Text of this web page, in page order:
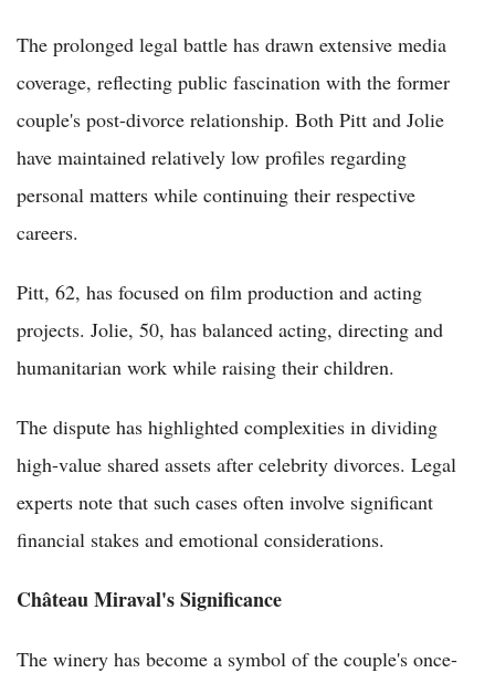
The prolonged legal battle has drawn extensive media
coverage, reflecting public fascination with the former
couple's post-divorce relationship. Both Pitt and Jolie
have maintained relatively low profiles regarding
personal matters while continuing their respective
careers.
Pitt, 62, has focused on film production and acting
projects. Jolie, 50, has balanced acting, directing and
humanitarian work while raising their children.
The dispute has highlighted complexities in dividing
high-value shared assets after celebrity divorces. Legal
experts note that such cases often involve significant
financial stakes and emotional considerations.
Château Miraval's Significance
The winery has become a symbol of the couple's once-